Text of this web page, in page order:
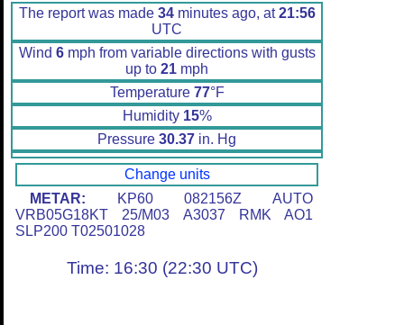
The report was made 34minutes ago, at21:56
UTC
Wind 6mph from variable directions with gusts
up to 21 mph
Temperature 77°F
Humidity 15%
Pressure 30.37 in. Hg
Change units
METAR: KP60 082156Z AUTO
VRB05G18KT 25/M03 A3037 RMK AO1
SLP200 T02501028
Time: 16:30 (22:30 UTC)